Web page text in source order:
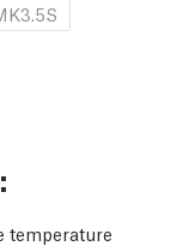
temperature